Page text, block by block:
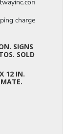
charge, please
SIGNS
SOLD
12 IN.